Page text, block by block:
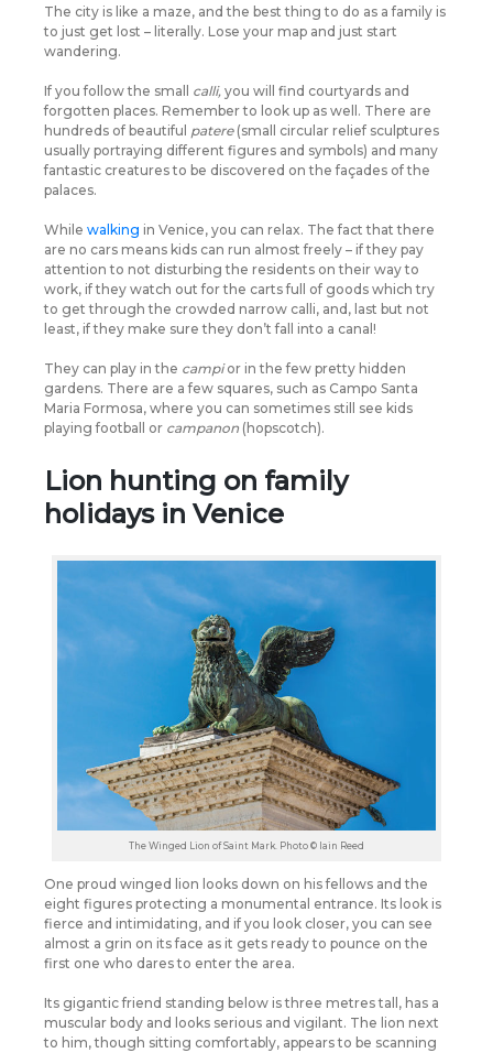
The city is like a maze, and the best thing to do as a family is
to just get lost – literally. Lose your map and just start
wandering.
If you follow the small calli, you will find courtyards and
forgotten places. Remember to look up as well. There are
hundreds of beautiful patere(small circular relief sculptures
usually portraying different figures and symbols) and many
fantastic creatures to be discovered on the façades of the
palaces.
While walking in Venice, you can relax. The fact that there
are no cars means kids can run almost freely – if they pay
attention to not disturbing the residents on their way to
work, if they watch out for the carts full of goods which try
to get through the crowded narrow calli, and, last but not
least, if they make sure they don’t fall into a canal!
They can play in the campior in the few pretty hidden
gardens. There are a few squares, such as Campo Santa
Maria Formosa, where you can sometimes still see kids
playing football or campanon (hopscotch).
Lion hunting on family
holidays in Venice
The Winged Lion of Saint Mark. Photo © Iain Reed
One proud winged lion looks down on his fellows and the
eight figures protecting a monumental entrance. Its look is
fierce and intimidating, and if you look closer, you can see
almost a grin on its face as it gets ready to pounce on the
first one who dares to enter the area.
Its gigantic friend standing below is three metres tall, has a
muscular body and looks serious and vigilant. The lion next
to him, though sitting comfortably, appears to be scanning